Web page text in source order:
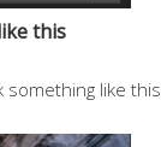
this
like this.